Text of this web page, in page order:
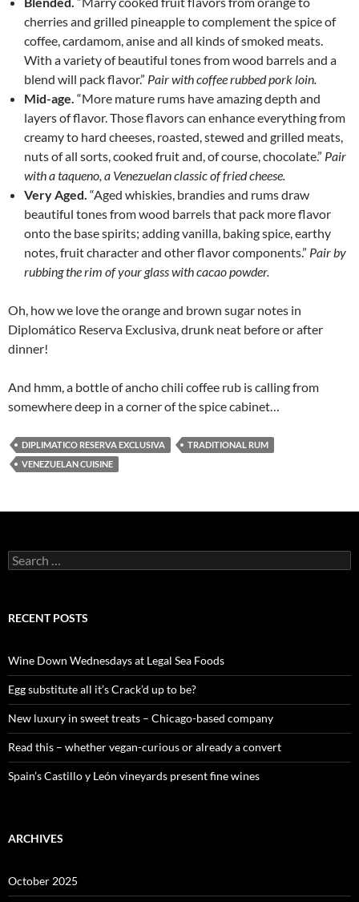
cherries and grilled pineapple to complement the spice of
coffee, cardamom, anise and all kinds of smoked meats.
With a variety of beautiful tones from wood barrels and a
blend will pack flavor.” Pair with coffee rubbed pork loin.
Mid-age. “More mature rums have amazing depth and
layers of flavor. Those flavors can enhance everything from
creamy to hard cheeses, roasted, stewed and grilled meats,
nuts of all sorts, cooked fruit and, of course, chocolate.” Pair
with a taqueno, a Venezuelan classic of fried cheese.
Very Aged. “Aged whiskies, brandies and rums draw
beautiful tones from wood barrels that pack more flavor
onto the base spirits; adding vanilla, baking spice, earthy
notes, fruit character and other flavor components.” Pair by
rubbing the rim of your glass with cacao powder.
Oh, how we love the orange and brown sugar notes in
Diplomático Reserva Exclusiva, drunk neat before or after
dinner!
And hmm, a bottle of ancho chili coffee rub is calling from
somewhere deep in a corner of the spice cabinet…
DIPLIMATICO RESERVA EXCLUSIVA
TRADITIONAL RUM
VENEZUELAN CUISINE
S
e
c
o
r
:
RECENT POSTS
Wine Down Wednesdays at Legal Sea Foods
Egg substitute all it’s Crack’d up to be?
New luxury in sweet treats – Chicago-based company
Read this – whether vegan-curious or already a convert
Spain’s Castillo y León vineyards present fine wines
ARCHIVES
October 2025